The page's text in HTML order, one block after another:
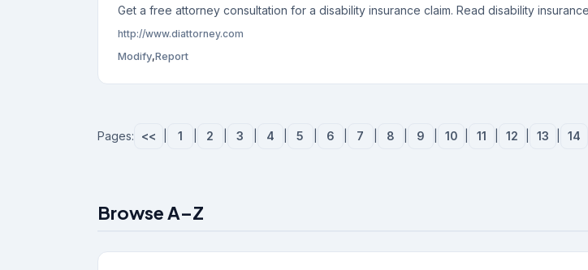
Get a free attorney consultation for a disability insurance claim. Read disability
http://www.diattorney.com
Modify,Report
Pages: << 1 2 3 4 5 6 7 8 9 10 11 12 13 14
Browse A–Z